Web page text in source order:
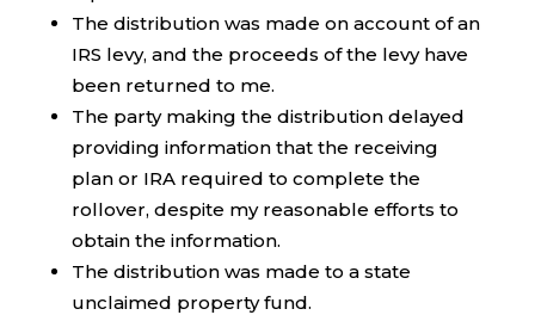
The distribution was made on account of an
IRS levy, and the proceeds of the levy have
been returned to me.
The party making the distribution delayed
providing information that the receiving
plan or IRA required to complete the
rollover, despite my reasonable efforts to
obtain the information.
The distribution was made to a state
unclaimed property fund.